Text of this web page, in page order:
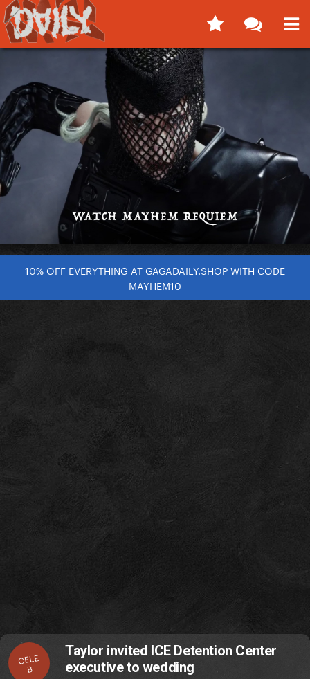
10% OFF EVERYTHING AT GAGADAILY.SHOP WITH CODE
MAYHEM10
CELE
B
Taylor invited ICE Detention Center
executive to wedding